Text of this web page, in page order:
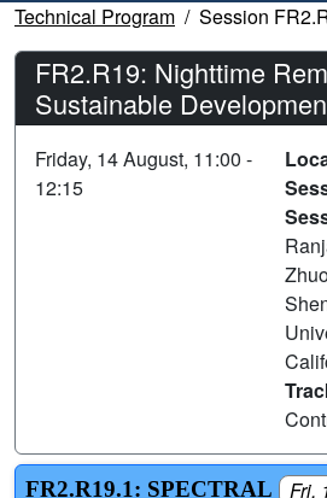
Technical Program Session
FR2.R19: Nighttime
Sustainable
Friday, 14 August, 11:00 -
12:15
Fri,
FR2.R19.1: SPECTRAL